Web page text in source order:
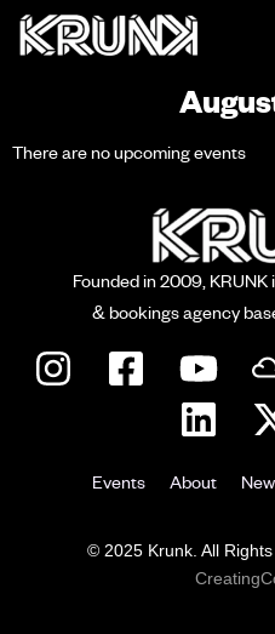
There are no upcoming events
Founded in 2009,
& bookings agency
Events About
© 2025 Krunk. All Rights